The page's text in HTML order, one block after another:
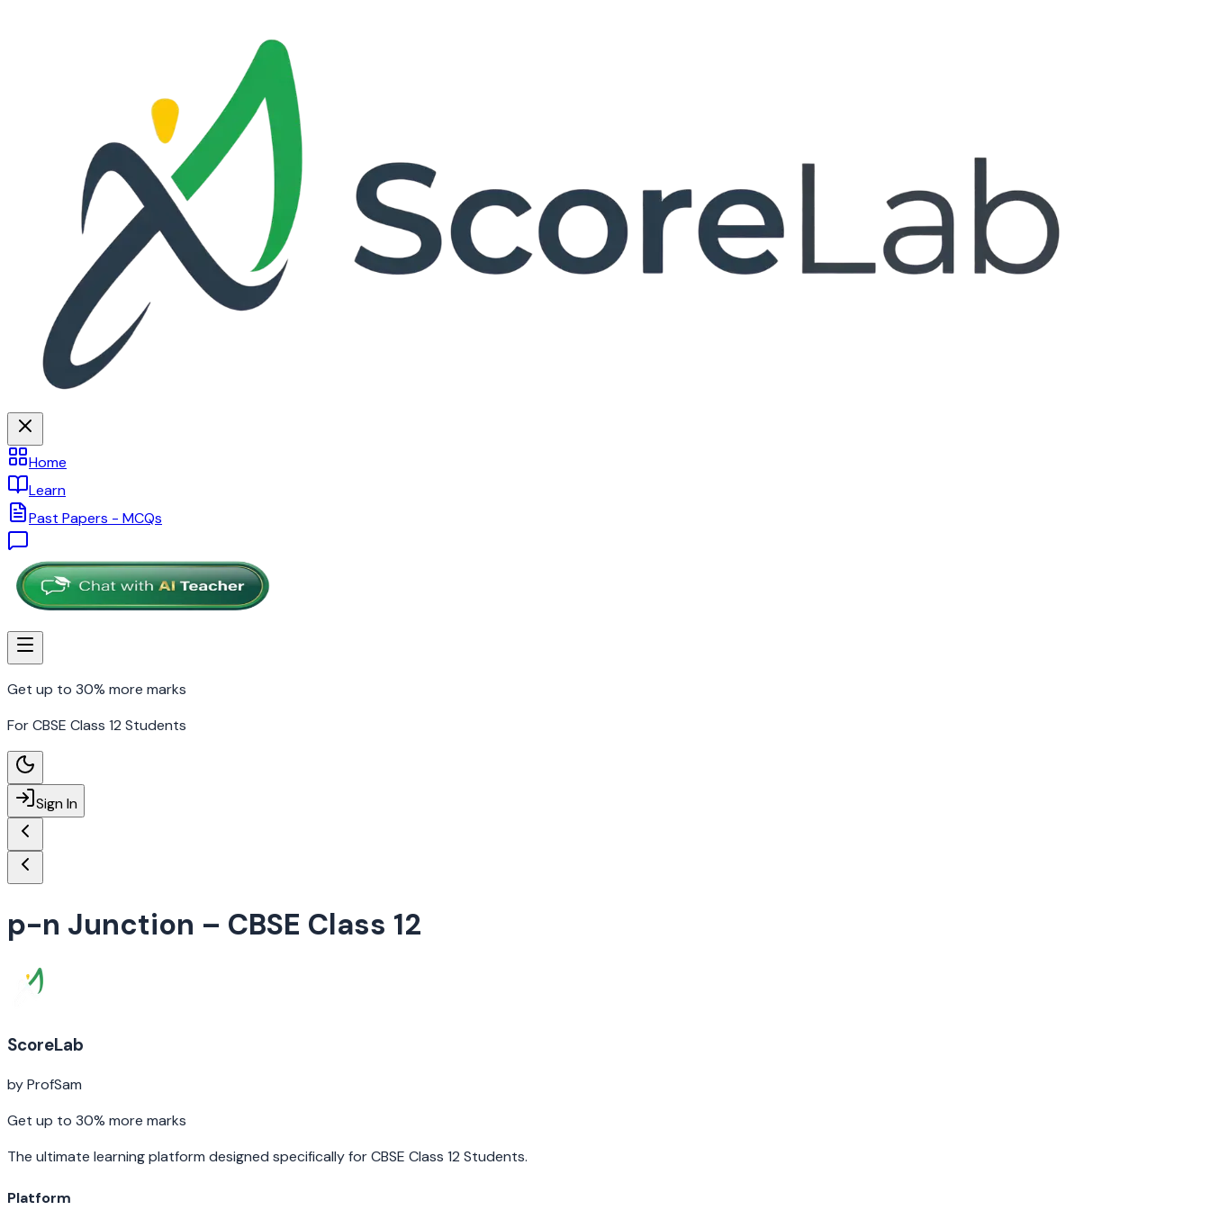
Home
Learn
Past Papers - MCQs
Get up to 30% more marks
For CBSE Class 12 Students
Sign In
p-n Junction – CBSE Class 12
ScoreLab
by ProfSam
Get up to 30% more marks
The ultimate learning platform designed specifically for CBSE Class 12 Students.
Platform